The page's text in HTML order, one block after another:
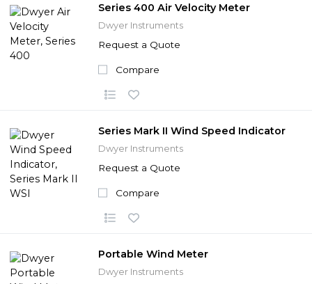
Series 400 Air Velocity Meter
Dwyer Instruments
Request a Quote
Compare
Series Mark II Wind Speed Indicator
Dwyer Instruments
Request a Quote
Compare
Portable Wind Meter
Dwyer Instruments